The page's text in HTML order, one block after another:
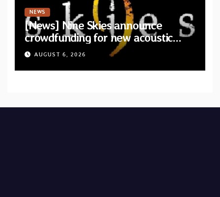
NEWS
[News] Nine Skies announce
crowdfunding for new acoustic
album “A Whisper Called Home”
AUGUST 6, 2026